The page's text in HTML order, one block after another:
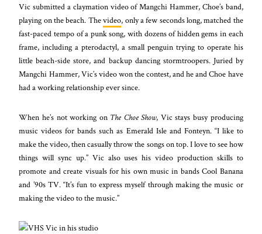
Vic submitted a claymation video of Mangchi Hammer, Choe’s band,
playing on the beach. Thevideo, only a few seconds long, matched the
fast-paced tempo of a punk song, with dozens of hidden gems in each
frame, including a pterodactyl, a small penguin trying to operate his
little beach-side store, and backup dancing stormtroopers. Juried by
Mangchi Hammer, Vic’s video won the contest, and he and Choe have
had a working relationship ever since.
When he’s not working on The Choe Show, Vic stays busy producing
music videos for bands such as Emerald Isle and Fonteyn. “I like to
make the video, then casually throw the songs on top. I love to see how
things will sync up.” Vic also uses his video production skills to
promote and create visuals for his own music in bands Cool Banana
and ’90s TV. “It’s fun to express myself through making the music or
making the video to the music.”